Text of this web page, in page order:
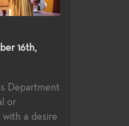
16th,
Department
or
with a desire